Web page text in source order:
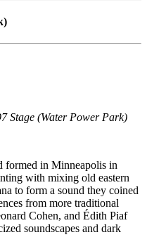
Stage (Water Power Park)
formed in Minneapolis in
with mixing old eastern
to form a sound they coined
from more traditional
Cohen, and Édith Piaf
soundscapes and dark